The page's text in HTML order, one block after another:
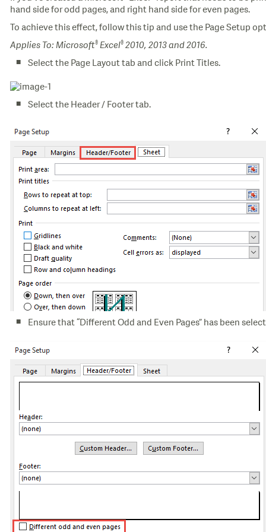
hand side for odd pages, and right hand side for even pages.
To achieve this effect, follow this tip and use the Page Setup
Applies To: Microsoft® Excel® 2010, 2013 and 2016.
Select the Page Layout tab and click Print Titles.
Select the Header / Footer tab.
Ensure that “Different Odd and Even Pages” has been